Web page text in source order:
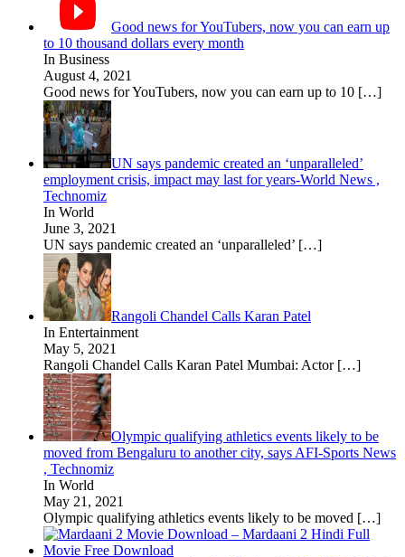
Good news for YouTubers, now you can earn up
to 10 thousand dollars every month
In Business
August 4, 2021
Good news for YouTubers, now you can earn up to 10 […]
UN says pandemic created an ‘unparalleled’
employment crisis, impact may last for years-World News ,
Technomiz
In World
June 3, 2021
UN says pandemic created an ‘unparalleled’ […]
Rangoli Chandel Calls Karan Patel
In Entertainment
May 5, 2021
Rangoli Chandel Calls Karan Patel Mumbai: Actor […]
Olympic qualifying athletics events likely to be
moved from Bengaluru to another city, says AFI-Sports News
, Technomiz
In World
May 21, 2021
Olympic qualifying athletics events likely to be moved […]